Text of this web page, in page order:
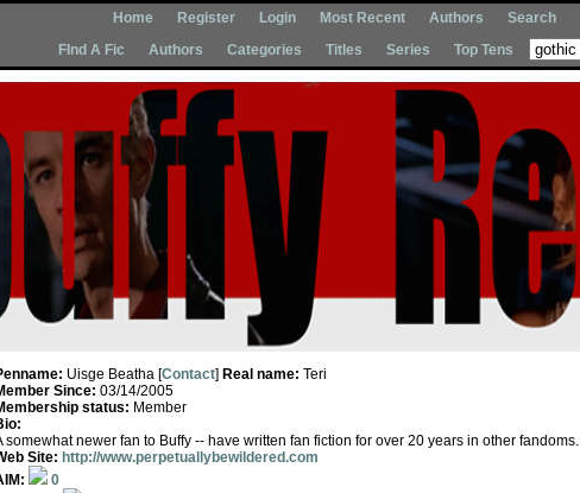
Home Register Login Most Recent Authors
Search
FInd A Fic
Authors Categories Titles Series Top Tens
Uisge Beatha [Contact] Real name: Teri
Since: 03/14/2005
status: Member
somewhat newer fan to Buffy -- have written fan fiction for over 20 years in other fandoms.
Site: http://www.perpetuallybewildered.com
0